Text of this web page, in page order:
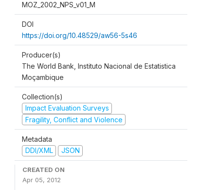
MOZ_2002_NPS_v01_M
DOI
https://doi.org/10.48529/aw56-5s46
Producer(s)
The World Bank, Instituto Nacional de Estatistica
Moçambique
Collection(s)
Impact Evaluation Surveys
Fragility, Conflict and Violence
Metadata
DDI/XML
JSON
CREATED ON
Apr 05, 2012